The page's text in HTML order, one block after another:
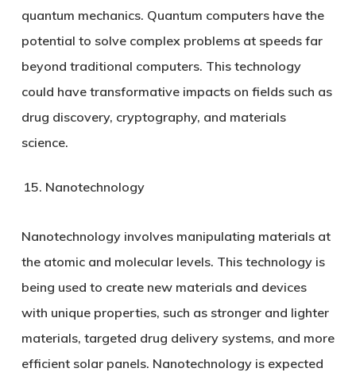
quantum mechanics. Quantum computers have the
potential to solve complex problems at speeds far
beyond traditional computers. This technology
could have transformative impacts on fields such as
drug discovery, cryptography, and materials
science.
Nanotechnology
Nanotechnology involves manipulating materials at
the atomic and molecular levels. This technology is
being used to create new materials and devices
with unique properties, such as stronger and lighter
materials, targeted drug delivery systems, and more
efficient solar panels. Nanotechnology is expected